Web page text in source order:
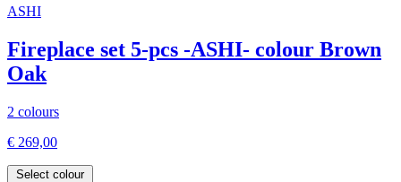
ASHI
Fireplace set 5-pcs -ASHI- colour Brown
Oak
2 colours
€ 269,00
Select colour